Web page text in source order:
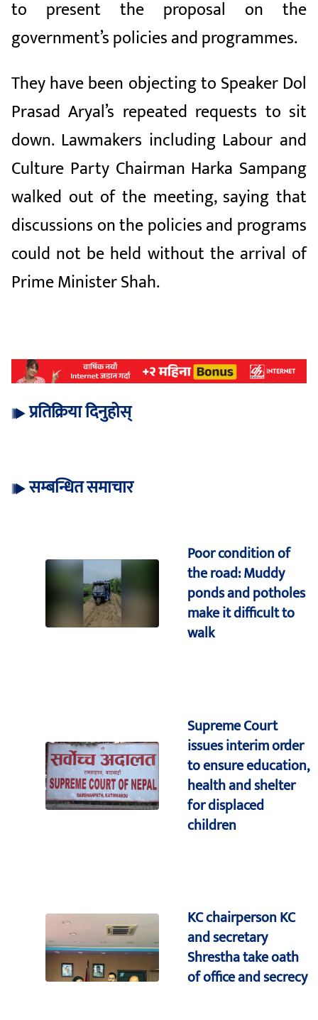
to present the proposal on the
government’s policies and programmes.
They have been objecting to Speaker Dol
Prasad Aryal’s repeated requests to sit
down. Lawmakers including Labour and
Culture Party Chairman Harka Sampang
walked out of the meeting, saying that
discussions on the policies and programs
could not be held without the arrival of
Prime Minister Shah.
प्रतिक्रिया दिनुहोस्
सम्बन्धित समाचार
Poor condition of
the road: Muddy
ponds and potholes
make it difficult to
walk
Supreme Court
issues interim order
to ensure education,
health and shelter
for displaced
children
KC chairperson KC
and secretary
Shrestha take oath
of office and secrecy